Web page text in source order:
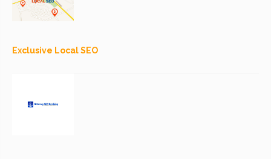
Exclusive Local SEO